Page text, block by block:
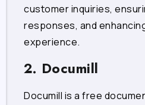
customer inquiries,
responses, and
experience.
2. Documill
Documill is a free